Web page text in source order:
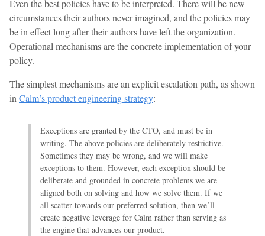
Even the best policies have to be interpreted. There will be new
circumstances their authors never imagined, and the policies may
be in effect long after their authors have left the organization.
Operational mechanisms are the concrete implementation of your
policy.
The simplest mechanisms are an explicit escalation path, as shown
in Calm’s product engineering strategy:
Exceptions are granted by the CTO, and must be in
writing. The above policies are deliberately restrictive.
Sometimes they may be wrong, and we will make
exceptions to them. However, each exception should be
deliberate and grounded in concrete problems we are
aligned both on solving and how we solve them. If we
all scatter towards our preferred solution, then we’ll
create negative leverage for Calm rather than serving as
the engine that advances our product.